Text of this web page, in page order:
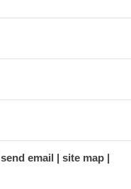
send email
site map